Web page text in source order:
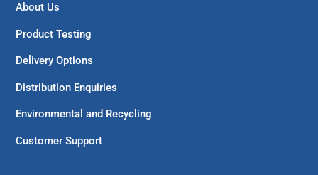
About Us
Product Testing
Delivery Options
Distribution Enquiries
Environmental and Recycling
Customer Support